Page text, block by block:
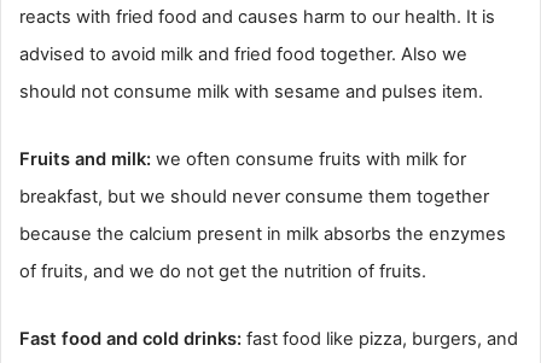
reacts with fried food and causes harm to our health. It is
advised to avoid milk and fried food together. Also we
should not consume milk with sesame and pulses item.
Fruits and milk: we often consume fruits with milk for
breakfast, but we should never consume them together
because the calcium present in milk absorbs the enzymes
of fruits, and we do not get the nutrition of fruits.
Fast food and cold drinks: fast food like pizza, burgers, and